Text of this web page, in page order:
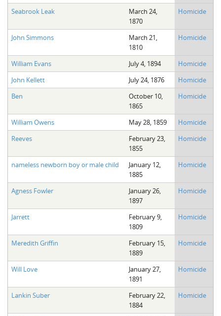
Seabrook Leak
March 24,
1870
Homicide
John Simmons
March 21,
1810
Homicide
William Evans July 4, 1894
Homicide
John Kellett
July 24, 1876
Homicide
Ben
October 10,
1865
Homicide
William Owens May 28, 1859
Homicide
Reeves
February 23,
1855
Homicide
nameless newborn boy or male child
January 12,
1885
Homicide
Agness Fowler
January 26,
1897
Homicide
Jarrett
February 9,
1809
Homicide
Meredith Griffin
February 15,
1889
Homicide
Will Love
January 27,
1891
Homicide
Lankin Suber
February 22,
1884
Homicide